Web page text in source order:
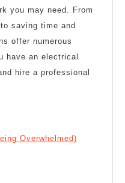
you may need. From
saving time and
offer numerous
have an electrical
hire a professional
Overwhelmed)